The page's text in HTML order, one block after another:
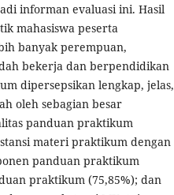
informan evaluasi ini. Hasil
mahasiswa peserta
banyak perempuan,
bekerja dan berpendidikan
dipersepsikan lengkap, jelas,
oleh sebagian besar
panduan praktikum
materi praktikum dengan
panduan praktikum
praktikum (75,85%); dan